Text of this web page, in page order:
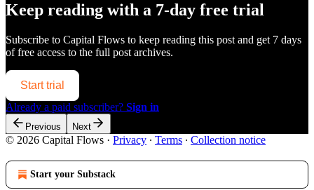
Keep reading with a 7-day free trial
Subscribe to Capital Flows to keep reading this post and get 7 days
of free access to the full post archives.
Start trial
Already a paid subscriber? Sign in
Previous Next
© 2026 Capital Flows · Privacy ∙ Terms ∙ Collection notice
Start your Substack